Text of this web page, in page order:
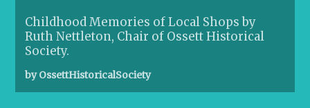
Childhood Memories of Local Shops by
Ruth Nettleton, Chair of Ossett Historical
Society.
by OssettHistoricalSociety